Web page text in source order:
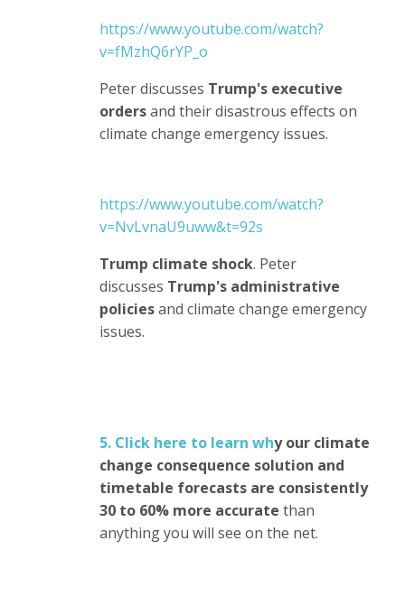
https://www.youtube.com/watch?
v=fMzhQ6rYP_o
Peter discusses Trump's executive
ordersand their disastrous effects on
climate change emergency issues.
https://www.youtube.com/watch?
v=NvLvnaU9uww&t=92s
Trump climate shock. Peter
discusses Trump's administrative
policiesand climate change emergency
issues.
5. Click here to learn why our climate
change consequence solution and
timetable forecasts are consistently
30 to 60% more accurate than
anything you will see on the net.